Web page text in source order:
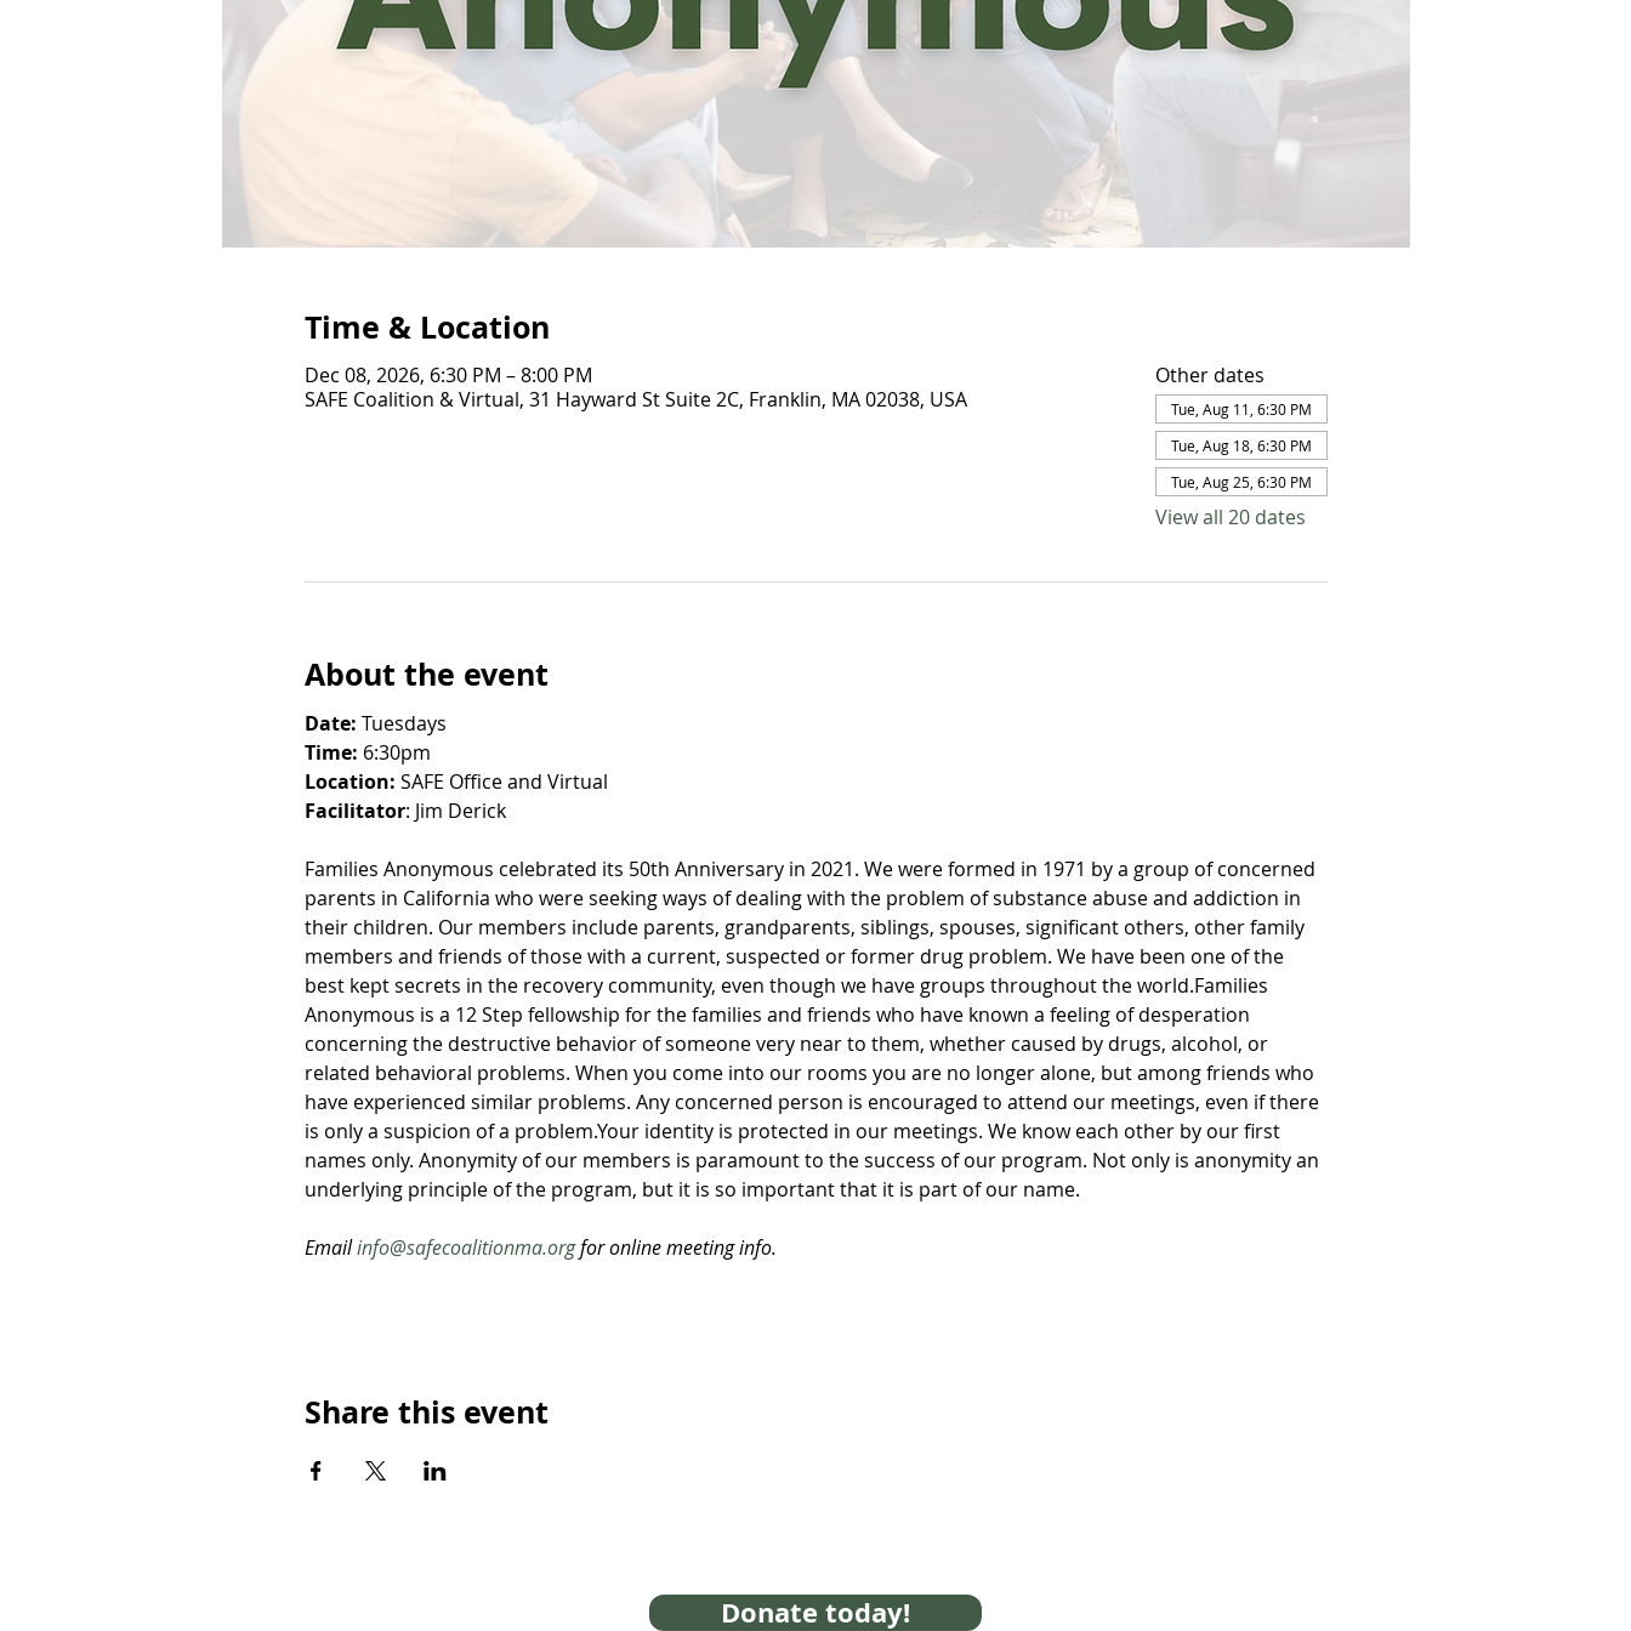
Time & Location
Dec 08, 2026, 6:30 PM – 8:00 PM
SAFE Coalition & Virtual, 31 Hayward St Suite 2C, Franklin, MA 02038, USA
Other dates
Tue, Aug 11, 6:30 PM
Tue, Aug 18, 6:30 PM
Tue, Aug 25, 6:30 PM
View all 20 dates
About the event
Date: Tuesdays
Time: 6:30pm
Location: SAFE Office and Virtual
Facilitator: Jim Derick
Families Anonymous celebrated its 50th Anniversary in 2021. We were formed in 1971 by a group of concerned
parents in California who were seeking ways of dealing with the problem of substance abuse and addiction in
their children. Our members include parents, grandparents, siblings, spouses, significant others, other family
members and friends of those with a current, suspected or former drug problem. We have been one of the
best kept secrets in the recovery community, even though we have groups throughout the world.Families
Anonymous is a 12 Step fellowship for the families and friends who have known a feeling of desperation
concerning the destructive behavior of someone very near to them, whether caused by drugs, alcohol, or
related behavioral problems. When you come into our rooms you are no longer alone, but among friends who
have experienced similar problems. Any concerned person is encouraged to attend our meetings, even if there
is only a suspicion of a problem.Your identity is protected in our meetings. We know each other by our first
names only. Anonymity of our members is paramount to the success of our program. Not only is anonymity an
underlying principle of the program, but it is so important that it is part of our name.
Email info@safecoalitionma.org for online meeting info.
Share this event
Donate today!